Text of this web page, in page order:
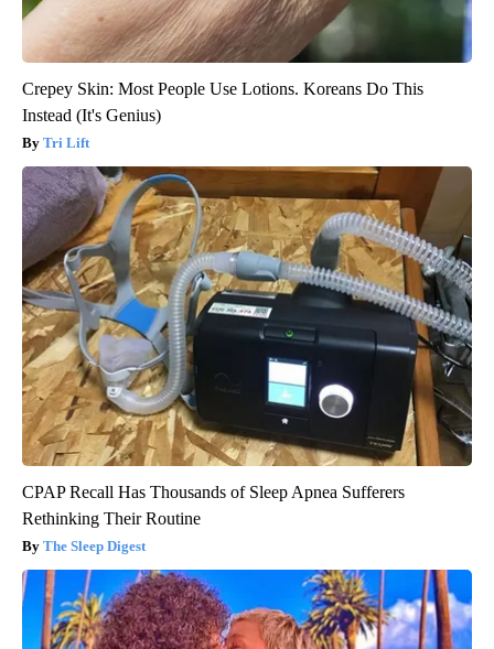
Crepey Skin: Most People Use Lotions. Koreans Do This
Instead (It's Genius)
Tri Lift
CPAP Recall Has Thousands of Sleep Apnea Sufferers
Rethinking Their Routine
The Sleep Digest